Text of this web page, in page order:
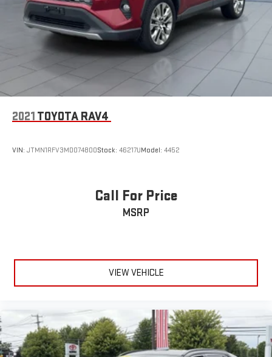
2021 TOYOTA RAV4
VIN: JTMN1RFV3MD074800Stock: 46217UModel: 4452
Call For Price
MSRP
VIEW VEHICLE